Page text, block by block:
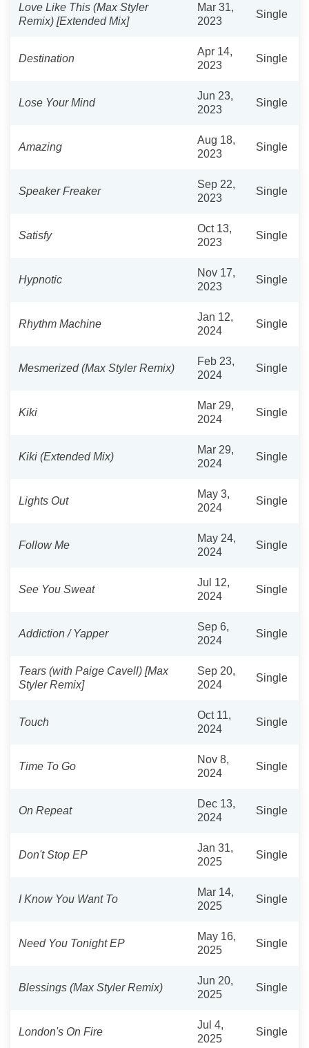
Love Like This (Max Styler
Remix) [Extended Mix]
Mar 31,
2023
Single
Destination
Apr 14,
2023
Single
Lose Your Mind
Jun 23,
2023
Single
Amazing
Aug 18,
2023
Single
Speaker Freaker
Sep 22,
2023
Single
Satisfy
Oct 13,
2023
Single
Hypnotic
Nov 17,
2023
Single
Rhythm Machine
Jan 12,
2024
Single
Mesmerized (Max Styler Remix)
Feb 23,
2024
Single
Kiki
Mar 29,
2024
Single
Kiki (Extended Mix)
Mar 29,
2024
Single
Lights Out
May 3,
2024
Single
Follow Me
May 24,
2024
Single
See You Sweat
Jul 12,
2024
Single
Addiction / Yapper
Sep 6,
2024
Single
Tears (with Paige Cavell) [Max
Styler Remix]
Sep 20,
2024
Single
Touch
Oct 11,
2024
Single
Time To Go
Nov 8,
2024
Single
On Repeat
Dec 13,
2024
Single
Don't Stop EP
Jan 31,
2025
Single
I Know You Want To
Mar 14,
2025
Single
Need You Tonight EP
May 16,
2025
Single
Blessings (Max Styler Remix)
Jun 20,
2025
Single
London's On Fire
Jul 4,
2025
Single